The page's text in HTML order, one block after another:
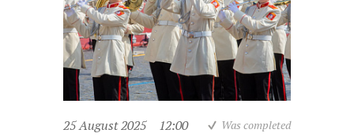
25 August 2025 12:00 Was completed